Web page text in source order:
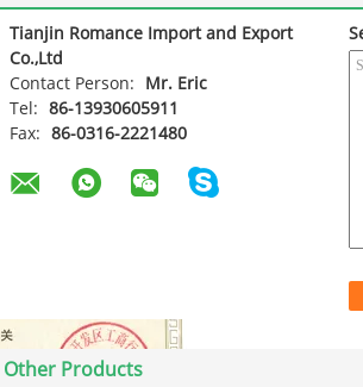
Tianjin Romance Import and Export
Co.,Ltd
Contact Person:
Mr. Eric
Tel: 86-13930605911
Fax: 86-0316-2221480
Other Products